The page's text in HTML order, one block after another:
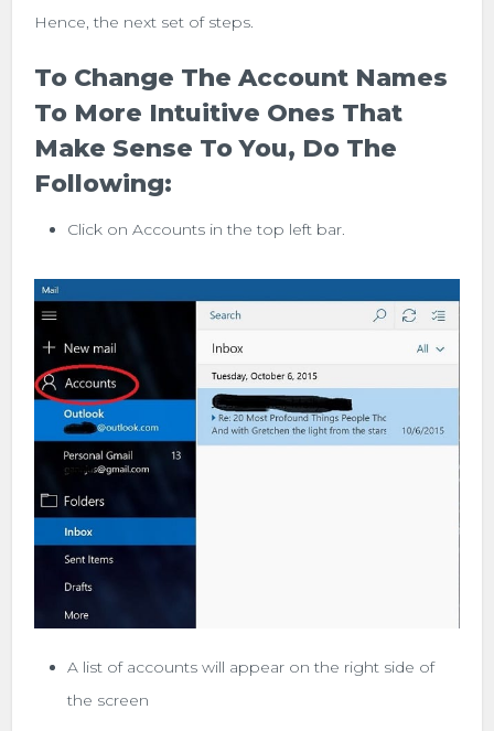
Hence, the next set of steps.
To Change The Account Names
To More Intuitive Ones That
Make Sense To You, Do The
Following:
Click on Accounts in the top left bar.
A list of accounts will appear on the right side of
the screen